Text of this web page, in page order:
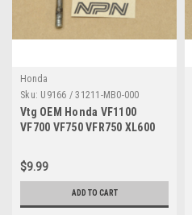
Honda
Sku: U9166 / 31211-MB0-000
Vtg OEM Honda VF1100
VF700 VF750 VFR750 XL600
31211-MB0-000
$9.99
ADD TO CART